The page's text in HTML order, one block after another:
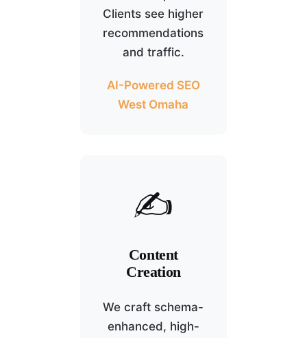
Clients see higher
recommendations
and traffic.
AI-Powered SEO
West Omaha
✍️
Content
Creation
We craft schema-
enhanced, high-